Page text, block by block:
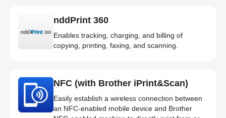
nddPrint 360
Enables tracking, charging, and billing of
copying, printing, faxing, and scanning.
NFC (with Brother iPrint&Scan)
Easily establish a wireless connection between
an NFC-enabled mobile device and Brother